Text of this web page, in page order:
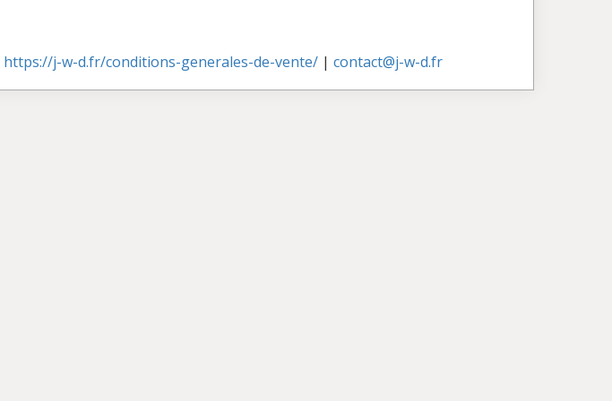
https://j-w-d.fr/conditions-generales-de-vente/| contact@j-w-d.fr